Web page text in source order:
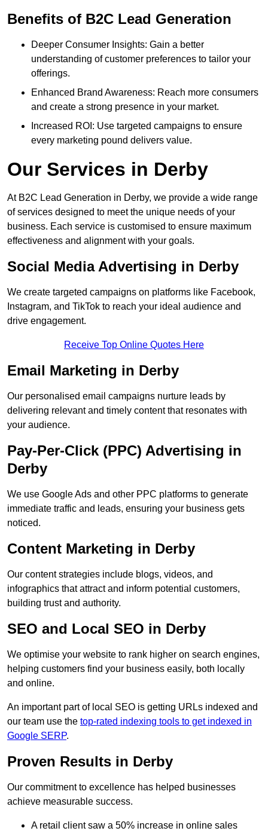
Benefits of B2C Lead Generation
Deeper Consumer Insights: Gain a better
understanding of customer preferences to tailor your
offerings.
Enhanced Brand Awareness: Reach more consumers
and create a strong presence in your market.
Increased ROI: Use targeted campaigns to ensure
every marketing pound delivers value.
Our Services in Derby
At B2C Lead Generation in Derby, we provide a wide range
of services designed to meet the unique needs of your
business. Each service is customised to ensure maximum
effectiveness and alignment with your goals.
Social Media Advertising in Derby
We create targeted campaigns on platforms like Facebook,
Instagram, and TikTok to reach your ideal audience and
drive engagement.
Receive Top Online Quotes Here
Email Marketing in Derby
Our personalised email campaigns nurture leads by
delivering relevant and timely content that resonates with
your audience.
Pay-Per-Click (PPC) Advertising in
Derby
We use Google Ads and other PPC platforms to generate
immediate traffic and leads, ensuring your business gets
noticed.
Content Marketing in Derby
Our content strategies include blogs, videos, and
infographics that attract and inform potential customers,
building trust and authority.
SEO and Local SEO in Derby
We optimise your website to rank higher on search engines,
helping customers find your business easily, both locally
and online.
An important part of local SEO is getting URLs indexed and
our team use the top-rated indexing tools to get indexed in
Google SERP.
Proven Results in Derby
Our commitment to excellence has helped businesses
achieve measurable success.
A retail client saw a 50% increase in online sales